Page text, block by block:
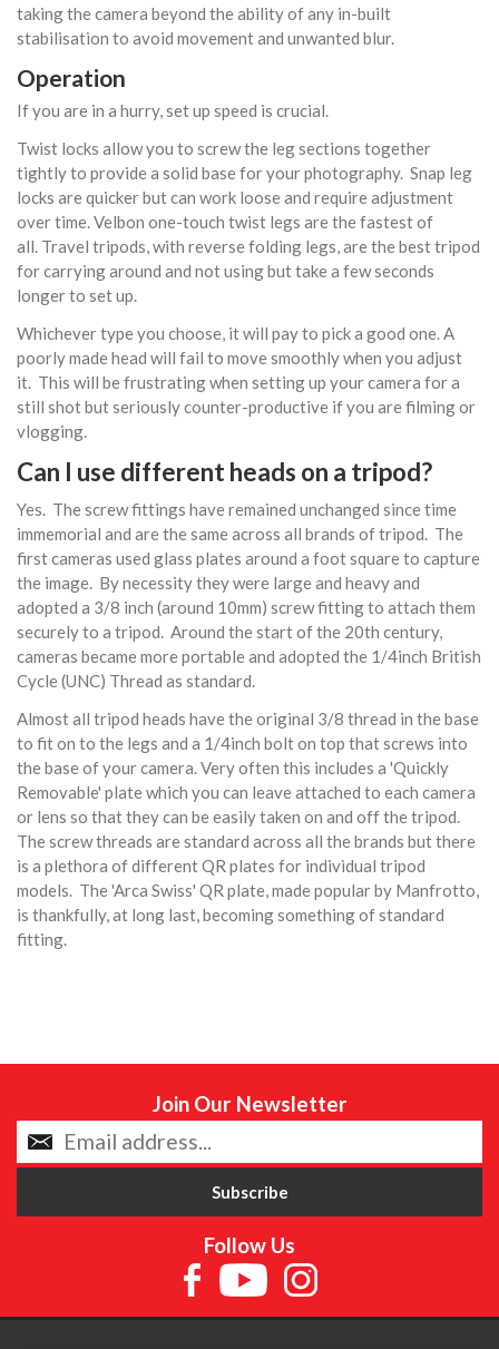
taking the camera beyond the ability of any in-built
stabilisation to avoid movement and unwanted blur.
Operation
If you are in a hurry, set up speed is crucial.
Twist locks allow you to screw the leg sections together
tightly to provide a solid base for your photography. Snap leg
locks are quicker but can work loose and require adjustment
over time. Velbon one-touch twist legs are the fastest of
all. Travel tripods, with reverse folding legs, are the best tripod
for carrying around and not using but take a few seconds
longer to set up.
Whichever type you choose, it will pay to pick a good one. A
poorly made head will fail to move smoothly when you adjust
it. This will be frustrating when setting up your camera for a
still shot but seriously counter-productive if you are filming or
vlogging.
Can I use different heads on a tripod?
Yes. The screw fittings have remained unchanged since time
immemorial and are the same across all brands of tripod. The
first cameras used glass plates around a foot square to capture
the image. By necessity they were large and heavy and
adopted a 3/8 inch (around 10mm) screw fitting to attach them
securely to a tripod. Around the start of the 20th century,
cameras became more portable and adopted the 1/4inch British
Cycle (UNC) Thread as standard.
Almost all tripod heads have the original 3/8 thread in the base
to fit on to the legs and a 1/4inch bolt on top that screws into
the base of your camera. Very often this includes a 'Quickly
Removable' plate which you can leave attached to each camera
or lens so that they can be easily taken on and off the tripod.
The screw threads are standard across all the brands but there
is a plethora of different QR plates for individual tripod
models. The 'Arca Swiss' QR plate, made popular by Manfrotto,
is thankfully, at long last, becoming something of standard
fitting.
Join Our Newsletter
Follow Us